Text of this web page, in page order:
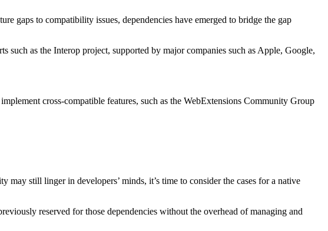
gaps to compatibility issues, dependencies have emerged to bridge the gap
as the Interop project, supported by major companies such as Apple, Google,
cross-compatible features, such as the WebExtensions Community Group
still linger in developers’ minds, it’s time to consider the cases for a native
reserved for those dependencies without the overhead of managing and